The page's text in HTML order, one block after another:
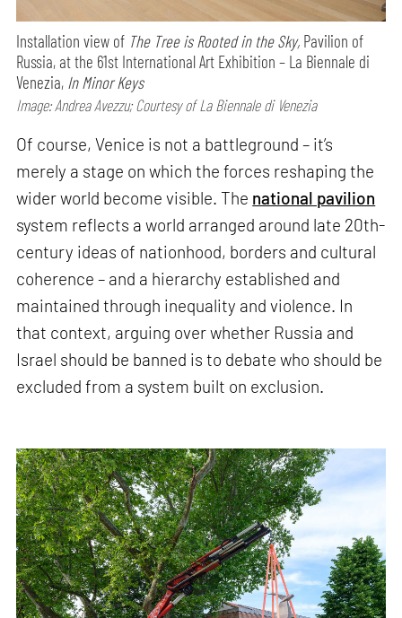
Installation view of The Tree is Rooted in the Sky, Pavilion of
Russia, at the 61st International Art Exhibition – La Biennale di
Venezia, In Minor Keys
Image: Andrea Avezzu; Courtesy of La Biennale di Venezia
Of course, Venice is not a battleground – it’s
merely a stage on which the forces reshaping the
wider world become visible. The national pavilion
system reflects a world arranged around late 20th-
century ideas of nationhood, borders and cultural
coherence – and a hierarchy established and
maintained through inequality and violence. In
that context, arguing over whether Russia and
Israel should be banned is to debate who should be
excluded from a system built on exclusion.